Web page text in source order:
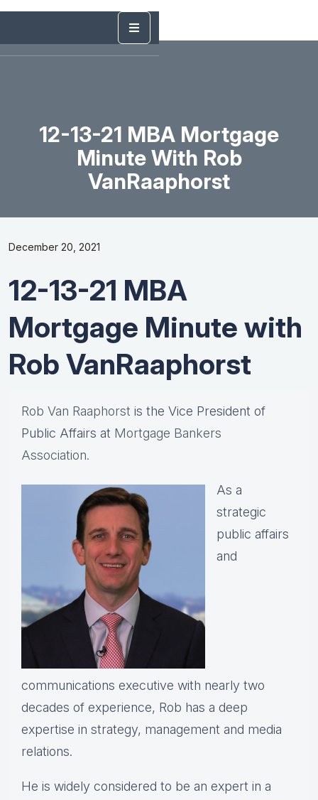
12-13-21 MBA Mortgage
Minute With Rob
VanRaaphorst
December 20, 2021
12-13-21 MBA
Mortgage Minute with
Rob VanRaaphorst
Rob Van Raaphorst is the Vice President of
Public Affairs at Mortgage Bankers
Association.
As a
strategic
public affairs
and
communications executive with nearly two
decades of experience, Rob has a deep
expertise in strategy, management and media
relations.
He is widely considered to be an expert in a